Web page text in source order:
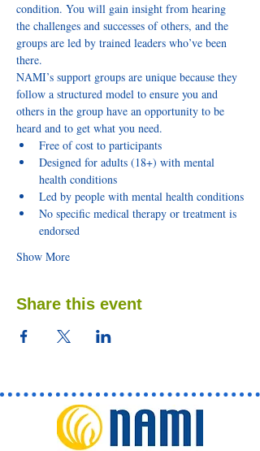
condition. You will gain insight from hearing
the challenges and successes of others, and the
groups are led by trained leaders who’ve been
there.
NAMI’s support groups are unique because they
follow a structured model to ensure you and
others in the group have an opportunity to be
heard and to get what you need.
Free of cost to participants
Designed for adults (18+) with mental
health conditions
Led by people with mental health conditions
No specific medical therapy or treatment is
endorsed
Show More
Share this event